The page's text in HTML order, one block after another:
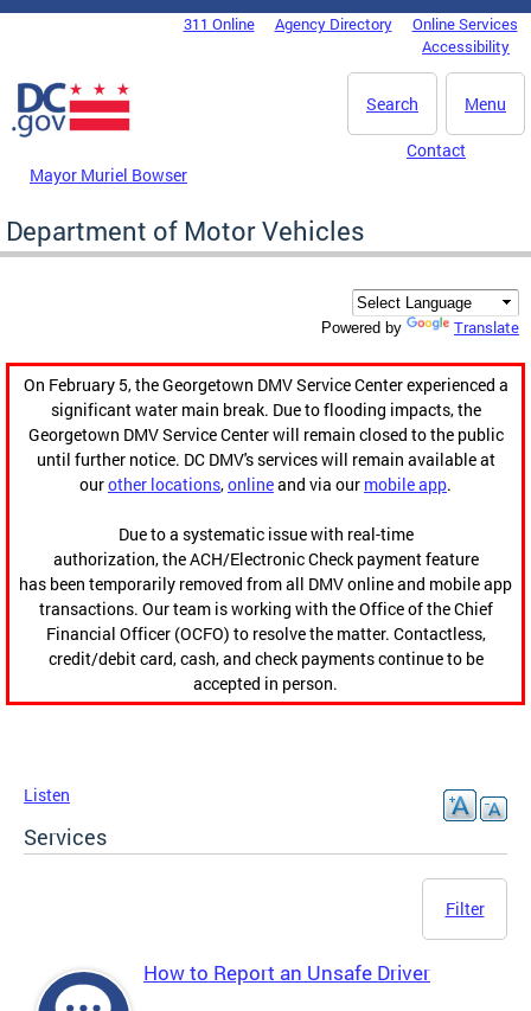
Skip to main content
DC Agency Top Menu311 Online Agency Directory
Online Services
Accessibility
Menu
Search
Mayor Muriel Bowser
Contact
Department of Motor Vehicles
Powered by Translate
On February 5, the Georgetown DMV Service Center experienced a
significant water main break. Due to flooding impacts, the
Georgetown DMV Service Center will remain closed to the public
until further notice. DC DMV's services will remain available at
ourother locations,onlineand via our mobile app.
Due to a systematic issue with real-time
authorization, the ACH/Electronic Check payment feature
has been temporarily removed from all DMV online and mobile app
transactions. Our team is working with the Office of the Chief
Financial Officer (OCFO) to resolve the matter. Contactless,
credit/debit card, cash, and check payments continue to be
accepted in person.
Listen
Services
Filter
How to Report an Unsafe Driver